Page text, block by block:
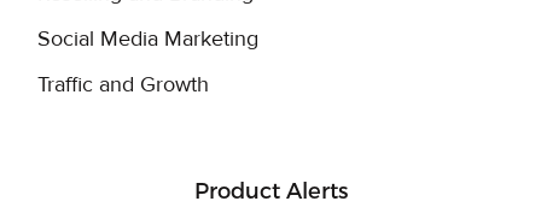
Social Media Marketing
Traffic and Growth
Product Alerts